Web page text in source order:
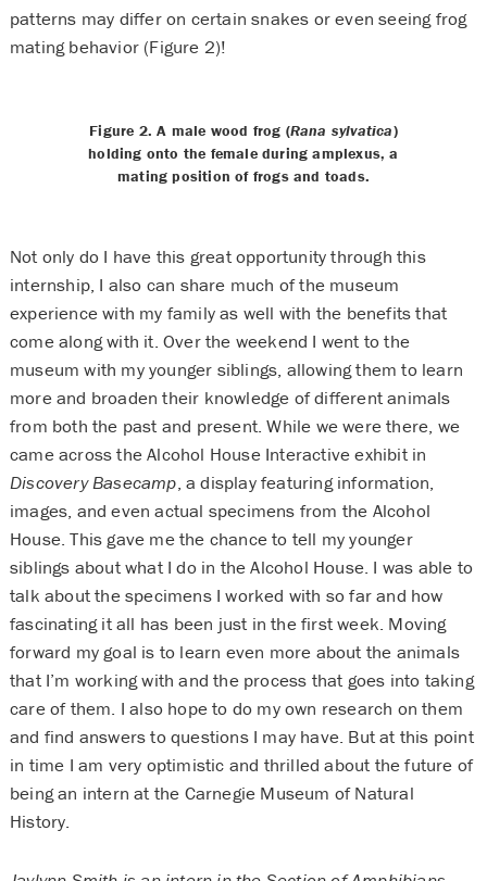
patterns may differ on certain snakes or even seeing frog
mating behavior (Figure 2)!
Figure 2. A male wood frog (Rana sylvatica)
holding onto the female during amplexus, a
mating position of frogs and toads.
Not only do I have this great opportunity through this
internship, I also can share much of the museum
experience with my family as well with the benefits that
come along with it. Over the weekend I went to the
museum with my younger siblings, allowing them to learn
more and broaden their knowledge of different animals
from both the past and present. While we were there, we
came across the Alcohol House Interactive exhibit in
Discovery Basecamp, a display featuring information,
images, and even actual specimens from the Alcohol
House. This gave me the chance to tell my younger
siblings about what I do in the Alcohol House. I was able to
talk about the specimens I worked with so far and how
fascinating it all has been just in the first week. Moving
forward my goal is to learn even more about the animals
that I’m working with and the process that goes into taking
care of them. I also hope to do my own research on them
and find answers to questions I may have. But at this point
in time I am very optimistic and thrilled about the future of
being an intern at the Carnegie Museum of Natural
History.